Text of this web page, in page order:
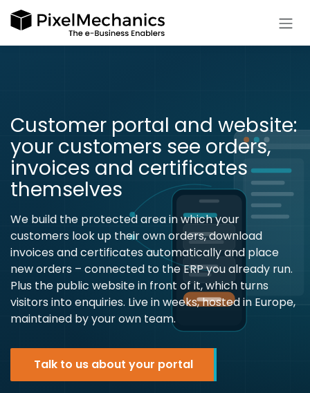
Skip to Content
Customer portal and website:
your customers see orders,
invoices and certificates
themselves
We build the protected area in which your
customers look up their own orders, download
invoices and certificates automatically and place
new orders – connected to the ERP you already run.
Plus the public website in front of it, which turns
visitors into enquiries. Live in weeks, hosted in Europe,
maintained by your own team.
Talk to us about your portal